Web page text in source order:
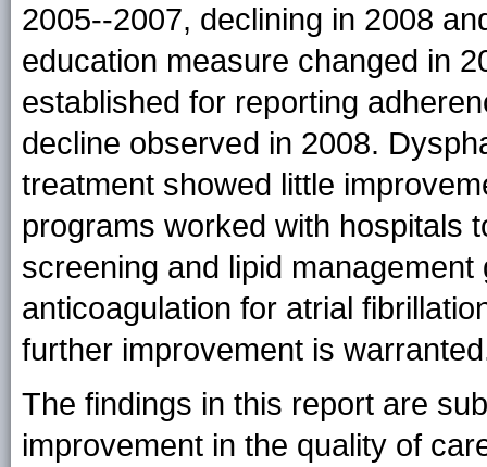
2005--2007, declining in 2008
education measure changed in
established for reporting
decline observed in 2008.
treatment showed little
programs worked with hospitals
screening and lipid
anticoagulation for atrial
further improvement is
The findings in this report are
improvement in the quality of